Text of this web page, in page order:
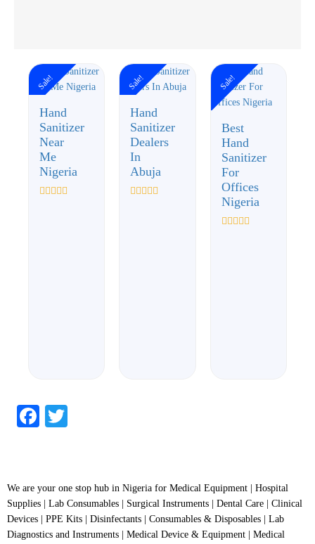
Sale!
Hand
Sanitizer
Near
Me
Nigeria
Sale!
Hand
Sanitizer
Dealers
In
Abuja
Sale!
Best
Hand
Sanitizer
For
Offices
Nigeria
Facebook
We are your one stop hub in Nigeria for Medical Equipment | Hospital
Supplies | Lab Consumables | Surgical Instruments | Dental Care | Clinical
Devices | PPE Kits | Disinfectants | Consumables & Disposables | Lab
Diagnostics and Instruments | Medical Device & Equipment | Medical